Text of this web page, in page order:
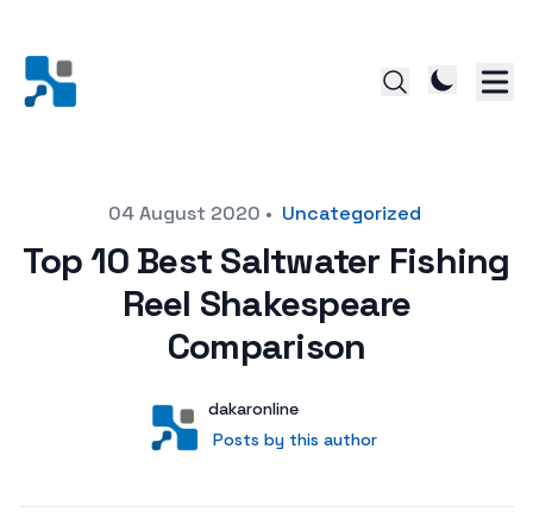
Posted on04 August 2020 • Uncategorized
Top 10 Best Saltwater Fishing
Reel Shakespeare
Comparison
User
dakaronline
Posts by this author
Posts by this author